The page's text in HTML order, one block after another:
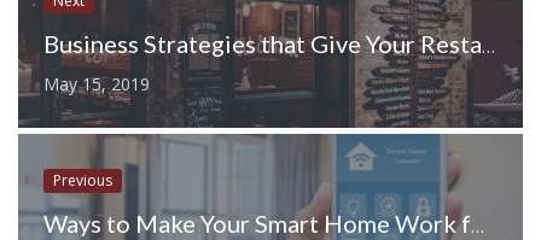
Business Strategies that Give Your Restaurant an Edge over Others
May 15, 2019
Previous
Ways to Make Your Smart Home Work for You